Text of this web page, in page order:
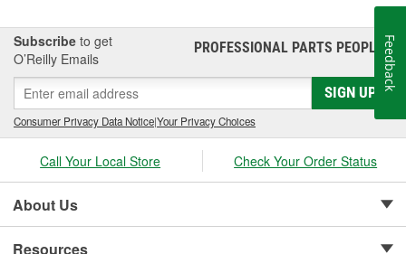
Subscribe to get
O’Reilly Emails
PROFESSIONAL PARTS PEOPLE®
SIGN UP
Consumer Privacy Data Notice|Your Privacy Choices
Call Your Local Store Check Your Order Status
About Us
Resources
Feedback